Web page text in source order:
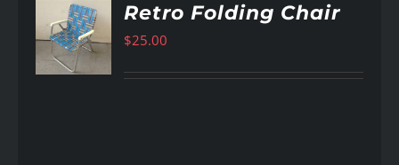
Retro Folding Chair
$25.00